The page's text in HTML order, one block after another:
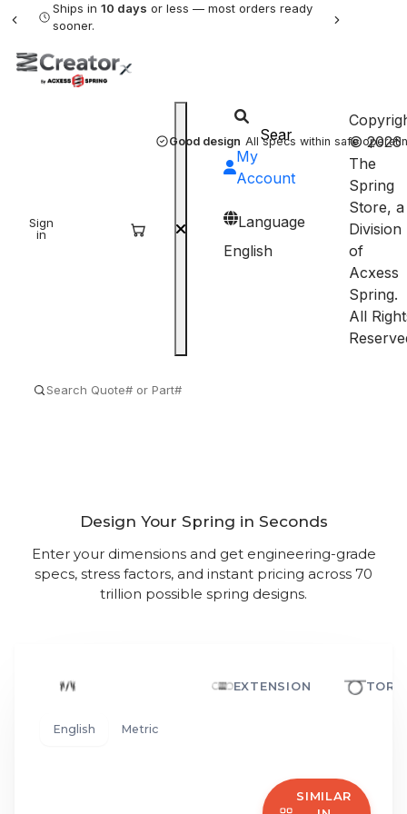
Ships in 10 days or less — most orders ready
sooner.
Sign
in
My
Account
Language
English
© 2026
The
Spring
Store, a
Division
of
Acxess
Spring.
All
Design Your Spring in Seconds
Enter your dimensions and get engineering-grade
specs, stress factors, and instant pricing across 70
trillion possible spring designs.
EXTENSION
English Metric
SIMILAR
Good design All specs within safe